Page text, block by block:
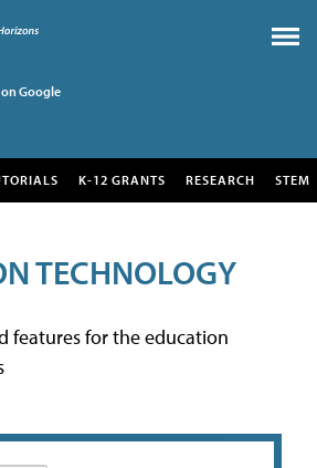
Google
K-12 GRANTS RESEARCH STEM
TECHNOLOGY
features for the education